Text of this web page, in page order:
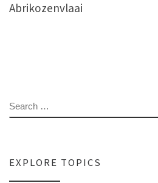
Abrikozenvlaai
SEARCH
EXPLORE TOPICS